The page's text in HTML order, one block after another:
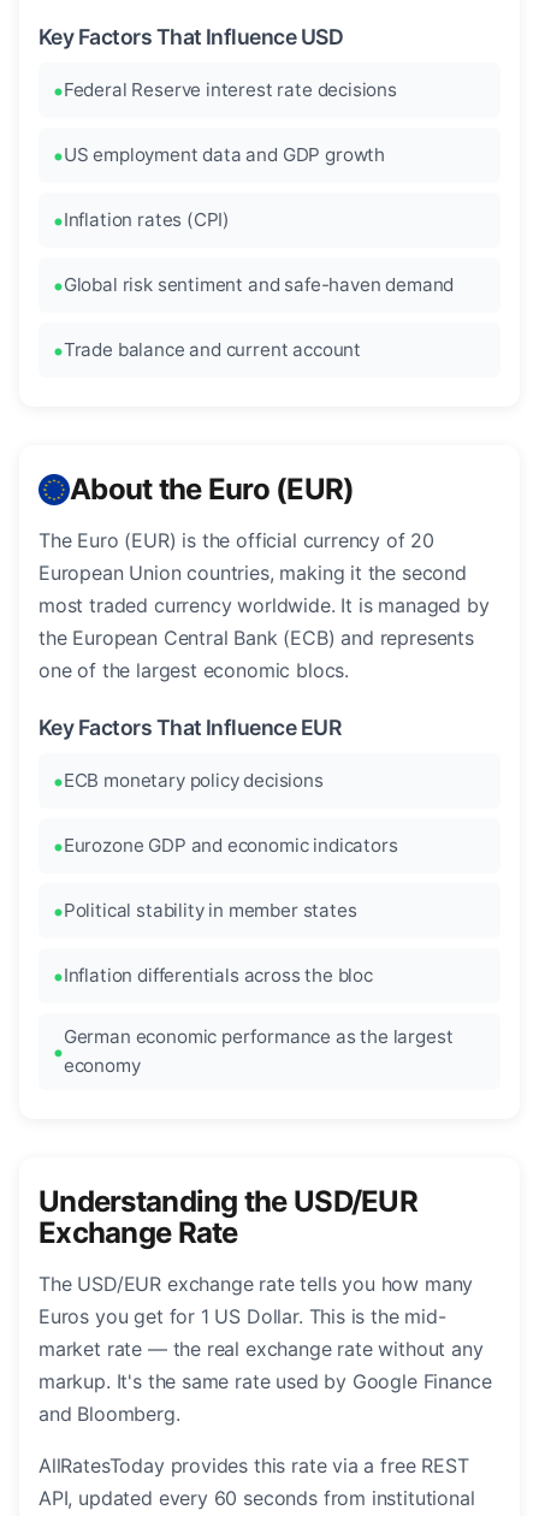
Key Factors That Influence USD
Federal Reserve interest rate decisions
US employment data and GDP growth
Inflation rates (CPI)
Global risk sentiment and safe-haven demand
Trade balance and current account
About the Euro (EUR)
The Euro (EUR) is the official currency of 20
European Union countries, making it the second
most traded currency worldwide. It is managed by
the European Central Bank (ECB) and represents
one of the largest economic blocs.
Key Factors That Influence EUR
ECB monetary policy decisions
Eurozone GDP and economic indicators
Political stability in member states
Inflation differentials across the bloc
German economic performance as the largest
economy
Understanding the USD/EUR
Exchange Rate
The USD/EUR exchange rate tells you how many
Euros you get for 1 US Dollar. This is the mid-
market rate — the real exchange rate without any
markup. It's the same rate used by Google Finance
and Bloomberg.
AllRatesToday provides this rate via a free REST
API, updated every 60 seconds from institutional